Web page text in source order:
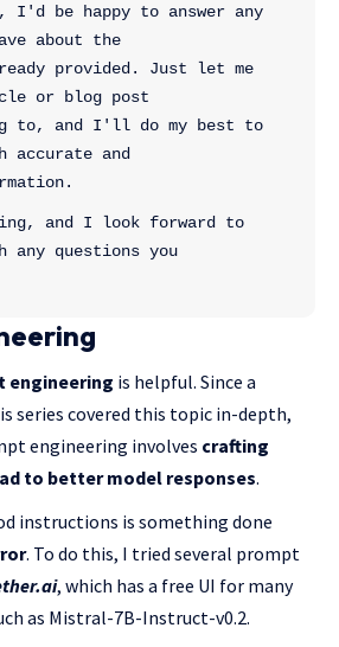
I'd be happy to answer any
about the
provided. Just let me
or blog post
to, and I'll do my best to
accurate and
and I look forward to
any questions you
engineering is helpful. Since a
series covered this topic in-depth,
engineering involves crafting
to better model responses.
instructions is something done
. To do this, I tried several prompt
, which has a free UI for many
as Mistral-7B-Instruct-v0.2.